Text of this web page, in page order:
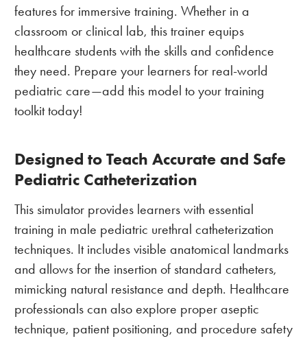
features for immersive training. Whether in a
classroom or clinical lab, this trainer equips
healthcare students with the skills and confidence
they need. Prepare your learners for real-world
pediatric care—add this model to your training
toolkit today!
Designed to Teach Accurate and Safe
Pediatric Catheterization
This simulator provides learners with essential
training in male pediatric urethral catheterization
techniques. It includes visible anatomical landmarks
and allows for the insertion of standard catheters,
mimicking natural resistance and depth. Healthcare
professionals can also explore proper aseptic
technique, patient positioning, and procedure safety